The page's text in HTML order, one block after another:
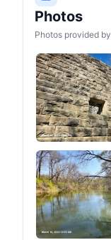
Photos
Photos provided by